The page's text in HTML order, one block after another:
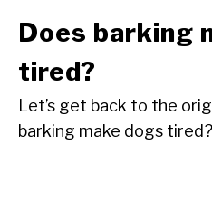
Does barking
tired?
Let’s get back to the
barking make dogs tired?